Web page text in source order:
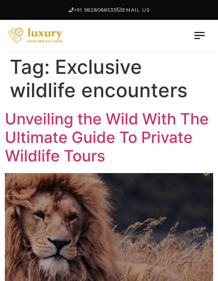
+91 9828088533 EMAIL US
Tag: Exclusive
wildlife encounters
Unveiling the Wild With The
Ultimate Guide To Private
Wildlife Tours